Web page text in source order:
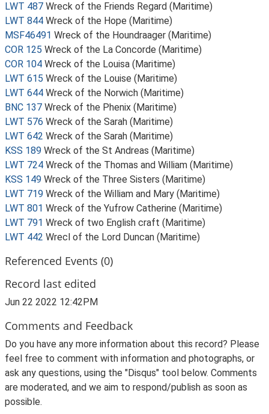
LWT 487 Wreck of the Friends Regard (Maritime)
LWT 844 Wreck of the Hope (Maritime)
MSF46491 Wreck of the Houndraager (Maritime)
COR 125 Wreck of the La Concorde (Maritime)
COR 104 Wreck of the Louisa (Maritime)
LWT 615 Wreck of the Louise (Maritime)
LWT 644 Wreck of the Norwich (Maritime)
BNC 137 Wreck of the Phenix (Maritime)
LWT 576 Wreck of the Sarah (Maritime)
LWT 642 Wreck of the Sarah (Maritime)
KSS 189 Wreck of the St Andreas (Maritime)
LWT 724 Wreck of the Thomas and William (Maritime)
KSS 149 Wreck of the Three Sisters (Maritime)
LWT 719 Wreck of the William and Mary (Maritime)
LWT 801 Wreck of the Yufrow Catherine (Maritime)
LWT 791 Wreck of two English craft (Maritime)
LWT 442 Wrecl of the Lord Duncan (Maritime)
Referenced Events (0)
Record last edited
Jun 22 2022 12:42PM
Comments and Feedback
Do you have any more information about this record? Please
feel free to comment with information and photographs, or
ask any questions, using the "Disqus" tool below. Comments
are moderated, and we aim to respond/publish as soon as
possible.